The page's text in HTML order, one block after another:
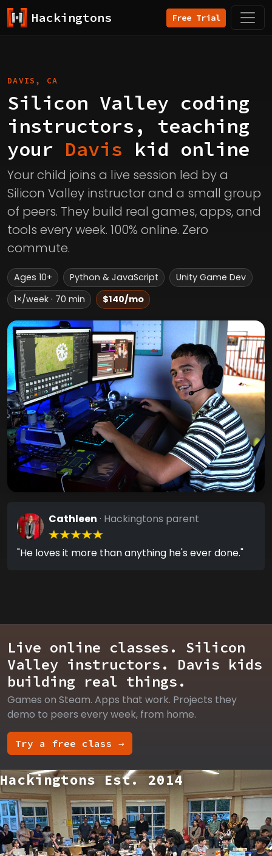
Hackingtons Free Trial
DAVIS, CA
Silicon Valley coding
instructors, teaching
your Davis kid online
Your child joins a live session led by a
Silicon Valley instructor and a small group
of peers. They build real games, apps, and
tools every week. 100% online. Zero
commute.
Ages 10+ Python & JavaScript
Unity Game Dev
1×/week · 70 min
$140/mo
Cathleen · Hackingtons parent
"He loves it more than anything he's ever done."
Live online classes. Silicon
Valley instructors. Davis kids
building real things.
Games on Steam. Apps that work. Projects they
demo to peers every week, from home.
Try a free class →
Hackingtons Est. 2014